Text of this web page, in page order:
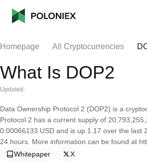
Homepage All Cryptocurrencies
What Is DOP2
Updated:
Data Ownership Protocol 2 (DOP2) is a
Protocol 2 has a current supply of
0.00066133 USD and is up 1.17 over the
24 hours. More information can be found at
Whitepaper
X